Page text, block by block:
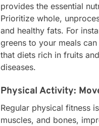
provides the essential
Prioritize whole,
and healthy fats. For
greens to your meals
that diets rich in fruits
diseases.
Physical Activity:
Regular physical fitness
muscles, and bones,